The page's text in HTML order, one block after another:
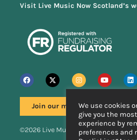
Visit Live Music Now Scotland’s
Join our mailing list
©2026 Live Music Now
We use cookies
give you the
experience by
preferences and